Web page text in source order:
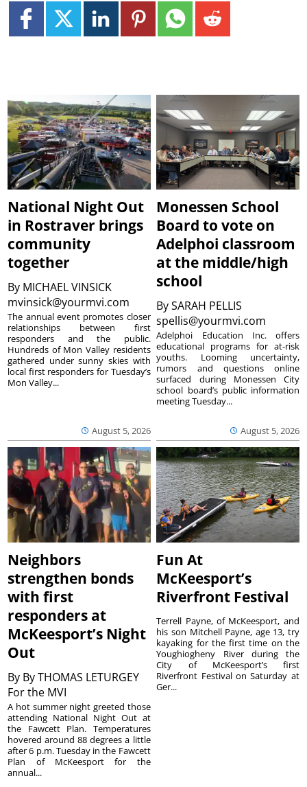
National Night Out
in Rostraver brings
community
together
By MICHAEL VINSICK
mvinsick@yourmvi.com
August 5, 2026
The annual event promotes closer
relationships between first
responders and the public.
Hundreds of Mon Valley residents
gathered under sunny skies with
local first responders for Tuesday’s
Mon Valley...
Monessen School
Board to vote on
Adelphoi classroom
at the middle/high
school
BySARAH PELLIS
spellis@yourmvi.com
August 5, 2026
Adelphoi Education Inc. offers
educational programs for at-risk
youths. Looming uncertainty,
rumors and questions online
surfaced during Monessen City
school board’s public information
meeting Tuesday...
Neighbors
strengthen bonds
with first
responders at
McKeesport’s Night
Out
By By THOMAS LETURGEY
For the MVI
A hot summer night greeted those
attending National Night Out at
the Fawcett Plan. Temperatures
hovered around 88 degrees a little
after 6 p.m. Tuesday in the Fawcett
Plan of McKeesport for the
annual...
Fun At
McKeesport’s
Riverfront Festival
Terrell Payne, of McKeesport, and
his son Mitchell Payne, age 13, try
kayaking for the first time on the
Youghiogheny River during the
City of McKeesport’s first
Riverfront Festival on Saturday at
Ger...